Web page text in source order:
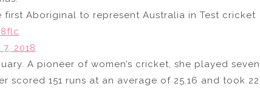
Aboriginal to represent Australia in Test cricket
2018
A pioneer of women’s cricket, she played seven
scored 151 runs at an average of 25.16 and took 22